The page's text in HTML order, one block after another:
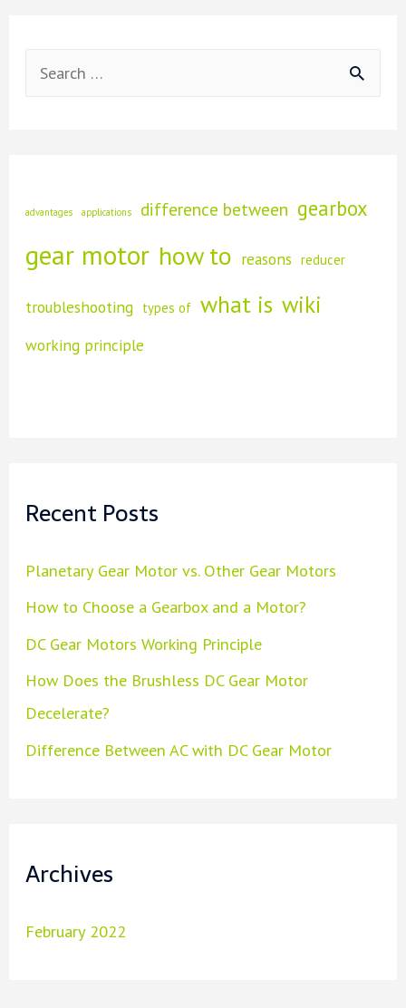
f
:
advantages applications difference between gearbox
gear motor how to reasons reducer
troubleshooting types of what is wiki
working principle
Recent Posts
Planetary Gear Motor vs. Other Gear Motors
How to Choose a Gearbox and a Motor?
DC Gear Motors Working Principle
How Does the Brushless DC Gear Motor
Decelerate?
Difference Between AC with DC Gear Motor
Archives
February 2022